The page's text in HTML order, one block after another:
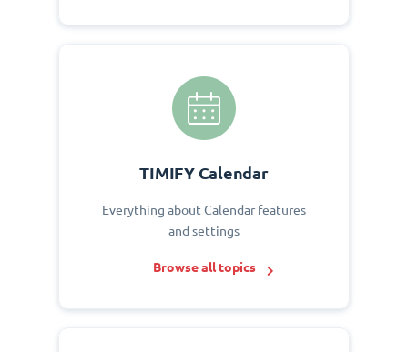
TIMIFY Calendar
Everything about Calendar features
and settings
Browse all topics